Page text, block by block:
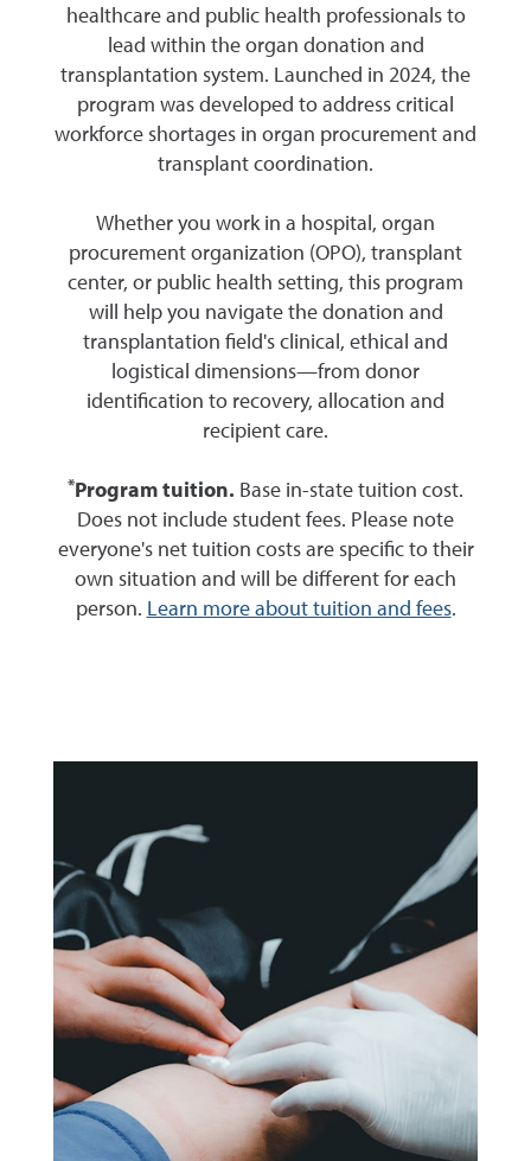
healthcare and public health professionals to
lead within the organ donation and
transplantation system. Launched in 2024, the
program was developed to address critical
workforce shortages in organ procurement and
transplant coordination.
Whether you work in a hospital, organ
procurement organization (OPO), transplant
center, or public health setting, this program
will help you navigate the donation and
transplantation field's clinical, ethical and
logistical dimensions—from donor
identification to recovery, allocation and
recipient care.
* Program tuition. Base in-state tuition cost.
Does not include student fees. Please note
everyone's net tuition costs are specific to their
own situation and will be different for each
person. Learn more about tuition and fees.